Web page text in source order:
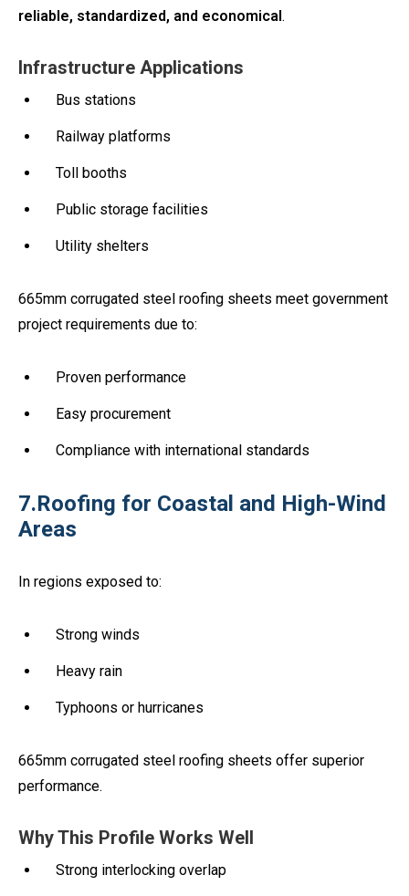
reliable, standardized, and economical.
Infrastructure Applications
Bus stations
Railway platforms
Toll booths
Public storage facilities
Utility shelters
665mm corrugated steel roofing sheets meet government
project requirements due to:
Proven performance
Easy procurement
Compliance with international standards
7.Roofing for Coastal and High-Wind
Areas
In regions exposed to:
Strong winds
Heavy rain
Typhoons or hurricanes
665mm corrugated steel roofing sheets offer superior
performance.
Why This Profile Works Well
Strong interlocking overlap